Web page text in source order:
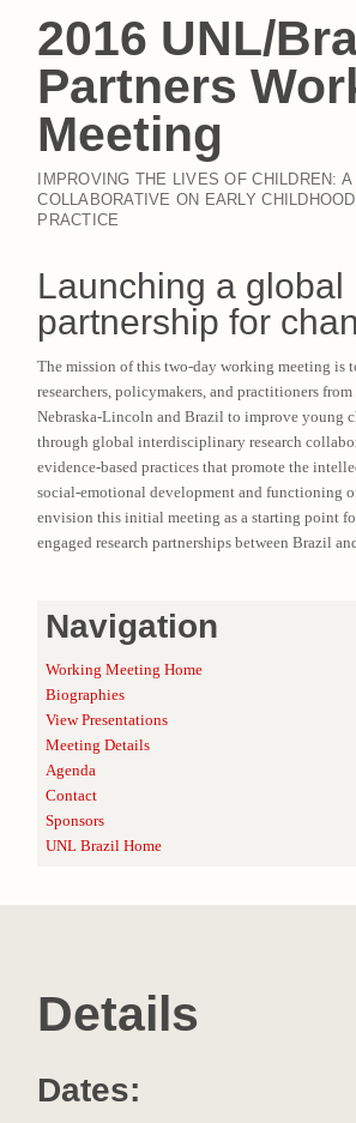
2016 UNL/
Partners
Meeting
IMPROVING THE LIVES OF CHILDREN:
COLLABORATIVE ON EARLY
PRACTICE
Launching a global
partnership for
The mission of this two-day working meeting is
researchers, policymakers, and practitioners
Nebraska-Lincoln and Brazil to improve young
through global interdisciplinary research
evidence-based practices that promote the
social-emotional development and functioning
envision this initial meeting as a starting point
engaged research partnerships between Brazil
Navigation
Working Meeting Home
Biographies
View Presentations
Meeting Details
Agenda
Contact
Sponsors
UNL Brazil Home
Details
Dates: